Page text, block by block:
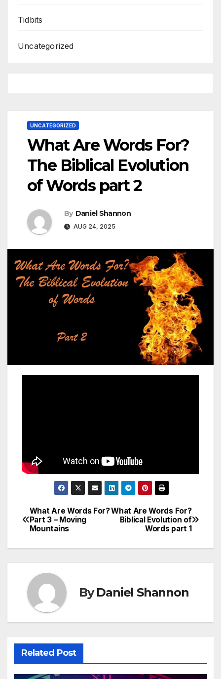
Tidbits
Uncategorized
UNCATEGORIZED
What Are Words For?
The Biblical Evolution
of Words part 2
By Daniel Shannon
AUG 24, 2025
Post
navigation
What Are Words For?
Biblical Evolution of
Words part 1
What Are Words For?
Part 3 – Moving
Mountains
ByDaniel Shannon
Related Post